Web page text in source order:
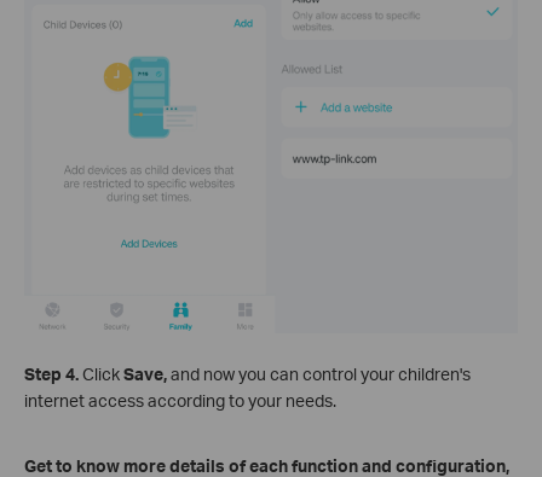
Step 4.ClickSave,and now you can control your children's
internet access according to your needs.
Get to know more details of each function and configuration,